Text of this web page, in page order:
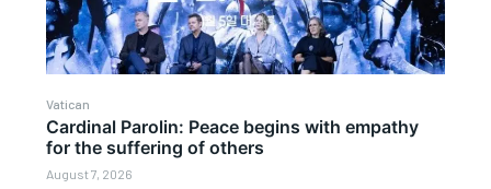
Vatican
Cardinal Parolin: Peace begins with empathy
for the suffering of others
August 7, 2026